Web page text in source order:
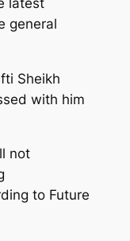
general
Sheikh
with him
not
to Future